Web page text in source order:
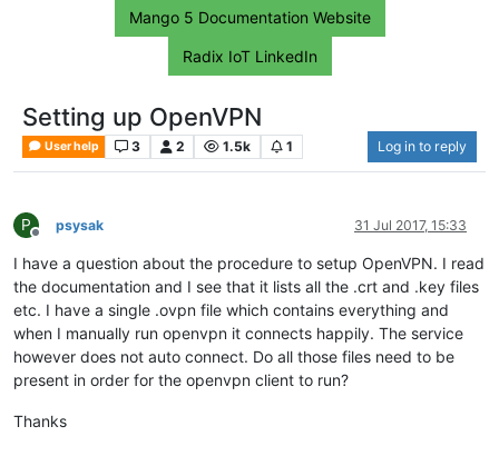
Mango 5 Documentation Website
Radix IoT LinkedIn
Setting up OpenVPN
User help 3 2 1.5k 1 Log in to reply
P
Offline
psysak 31 Jul 2017, 15:33
I have a question about the procedure to setup OpenVPN. I read
the documentation and I see that it lists all the .crt and .key files
etc. I have a single .ovpn file which contains everything and
when I manually run openvpn it connects happily. The service
however does not auto connect. Do all those files need to be
present in order for the openvpn client to run?
Thanks